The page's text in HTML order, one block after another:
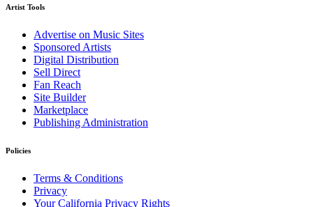
Artist Tools
Advertise on Music Sites
Sponsored Artists
Digital Distribution
Sell Direct
Fan Reach
Site Builder
Marketplace
Publishing Administration
Policies
Terms & Conditions
Privacy
Your California Privacy Rights